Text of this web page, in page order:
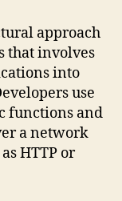
approach
that involves
into
use
functions and
a network
HTTP or